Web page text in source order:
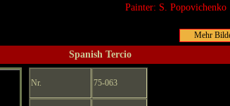
Painter: S. Popovichenko
Spanish Tercio
Nr. 75-063